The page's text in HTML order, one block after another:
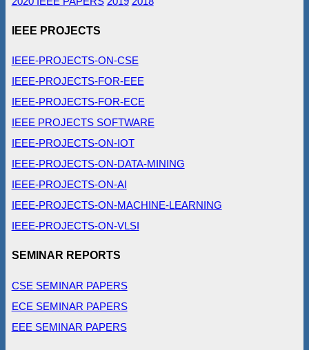
IEEE PROJECTS
IEEE-PROJECTS-ON-CSE
IEEE-PROJECTS-FOR-EEE
IEEE-PROJECTS-FOR-ECE
IEEE PROJECTS SOFTWARE
IEEE-PROJECTS-ON-IOT
IEEE-PROJECTS-ON-DATA-MINING
IEEE-PROJECTS-ON-AI
IEEE-PROJECTS-ON-MACHINE-LEARNING
IEEE-PROJECTS-ON-VLSI
SEMINAR REPORTS
CSE SEMINAR PAPERS
ECE SEMINAR PAPERS
EEE SEMINAR PAPERS